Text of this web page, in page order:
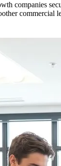
companies